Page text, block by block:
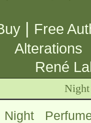
| Free
Alterations
René